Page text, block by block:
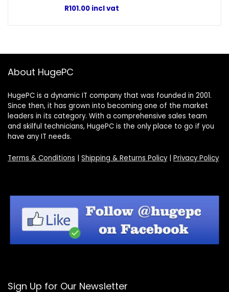
R101.00 incl vat
About HugePC
HugePC is a dynamic IT company that was founded in 2001.
Since then, it has grown into becoming one of the market
leaders in its category. With a comprehensive sales team
and skilful technicians, HugePC is the only place to go if you
have any IT needs.
Terms & Conditions | Shipping & Returns Policy| Privacy Policy
Sign Up for Our Newsletter